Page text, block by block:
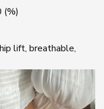
(%)
lift, breathable,